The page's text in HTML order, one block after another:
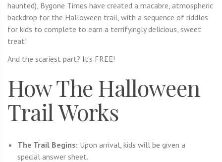
haunted), Bygone Times have created a macabre, atmospheric
backdrop for the Halloween trail, with a sequence of riddles
for kids to complete to earn a terrifyingly delicious, sweet
treat!
And the scariest part? It’s FREE!
How The Halloween
Trail Works
The Trail Begins: Upon arrival, kids will be given a
special answer sheet.